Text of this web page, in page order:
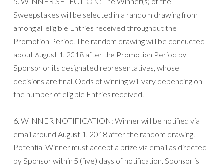
Sweepstakes will be selected in a random drawing from
among all eligible Entries received throughout the
Promotion Period. The random drawing will be conducted
about August 1, 2018 after the Promotion Period by
Sponsor or its designated representatives, whose
decisions are final. Odds of winning will vary depending on
the number of eligible Entries received.
6. WINNER NOTIFICATION: Winner will be notified via
email around August 1, 2018 after the random drawing.
Potential Winner must accept a prize via email as directed
by Sponsor within 5 (five) days of notification. Sponsor is